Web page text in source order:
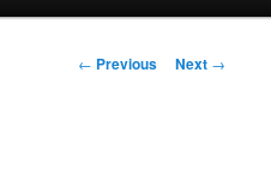
Post
← Previous Next →